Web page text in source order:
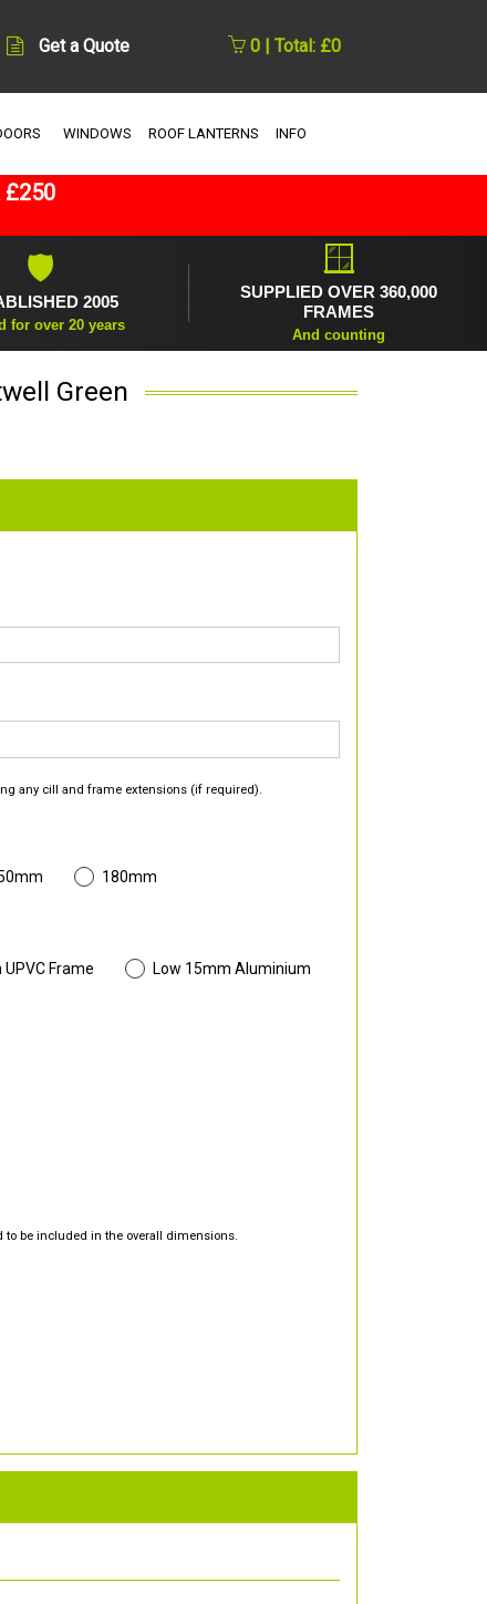
Get a Quote 0 | Total: £0
WINDOWS ROOF LANTERNS INFO
£250
🛡
2005
for over 20 years
🪟
SUPPLIED OVER 360,000
FRAMES
And counting
Green
any cill and frame extensions (if required).
180mm
Frame Low 15mm Aluminium
to be included in the overall dimensions.